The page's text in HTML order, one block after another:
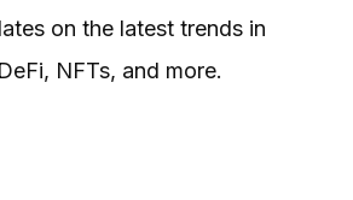
on the latest trends in
NFTs, and more.